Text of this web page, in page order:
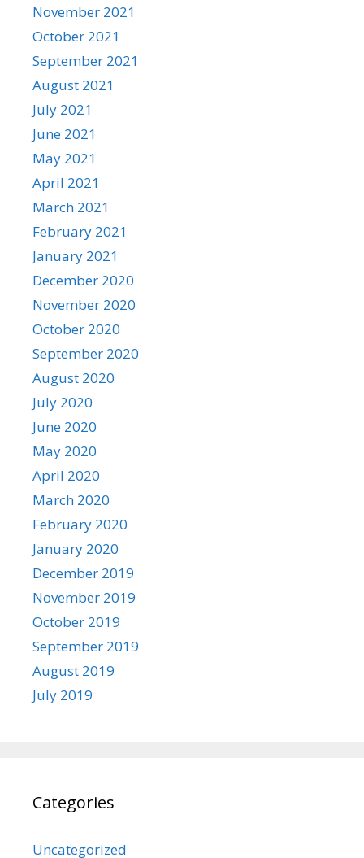
November 2021
October 2021
September 2021
August 2021
July 2021
June 2021
May 2021
April 2021
March 2021
February 2021
January 2021
December 2020
November 2020
October 2020
September 2020
August 2020
July 2020
June 2020
May 2020
April 2020
March 2020
February 2020
January 2020
December 2019
November 2019
October 2019
September 2019
August 2019
July 2019
Categories
Uncategorized